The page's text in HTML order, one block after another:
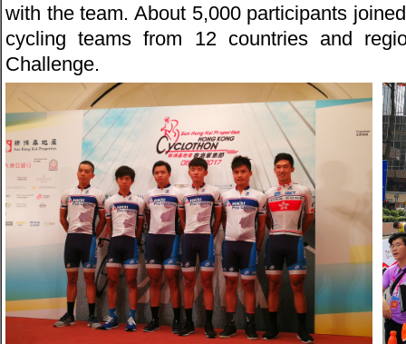
with the team. About 5,000 participants
cycling teams from 12 countries and
Challenge.